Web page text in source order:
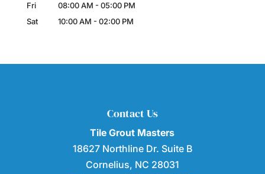
Fri
08:00 AM - 05:00 PM
Sat
10:00 AM - 02:00 PM
Contact Us
Tile Grout Masters
18627 Northline Dr. Suite B
Cornelius, NC 28031